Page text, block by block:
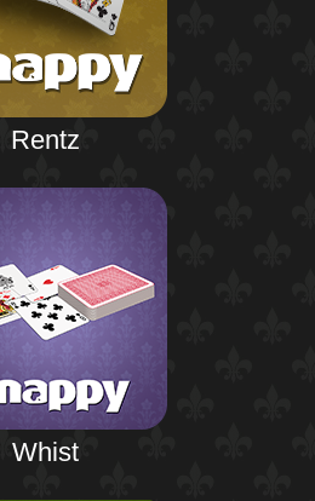
Rentz
Whist